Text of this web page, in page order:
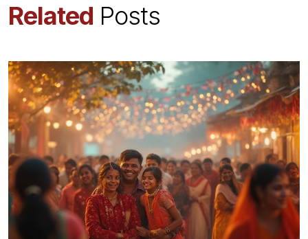
Related Posts